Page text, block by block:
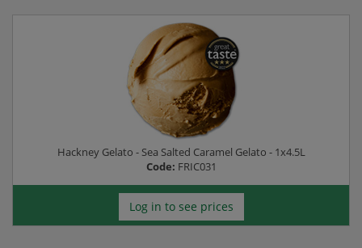
Hackney Gelato - Sea Salted Caramel Gelato - 1x4.5L
Code: FRIC031
Log in to see prices